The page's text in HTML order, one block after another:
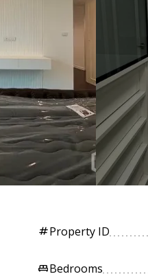
tagProperty ID
king_bedBedrooms